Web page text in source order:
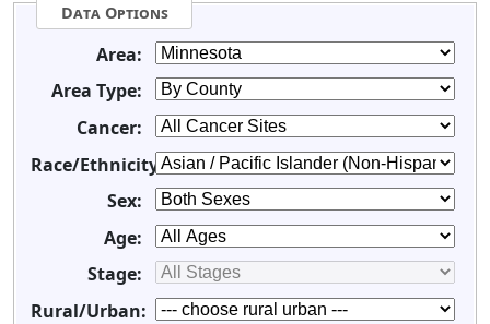
Data Options
Area:
Area Type:
Cancer:
Race/Ethnicity:
Sex:
Age:
Stage:
Rural/Urban: